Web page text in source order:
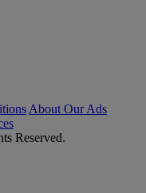
About Our Ads
Reserved.